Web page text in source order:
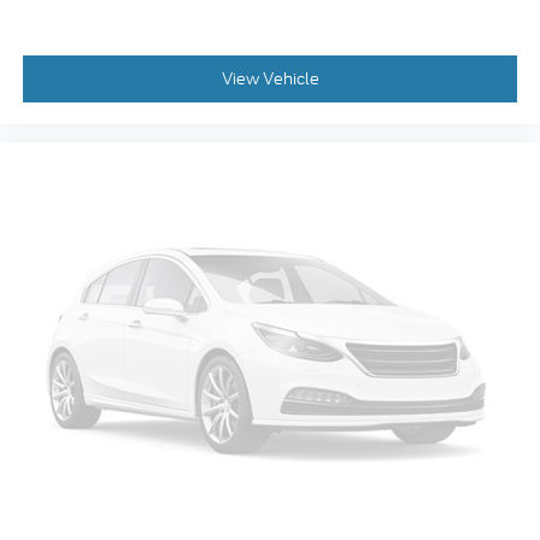
Driver door bin
Driver vanity mirror
Illuminated Driver & Passenger Visors
Illuminated entry
Outside temperature display
Overhead console
Partitioned Lockable Rear Storage
Passenger vanity mirror
Rear reading lights
View Vehicle